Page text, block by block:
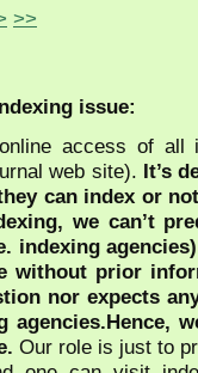
>>
issue:
access of all
web site). It’s
can index or
we can’t
indexing
without prior
nor expects
agencies.Hence,
Our role is just to